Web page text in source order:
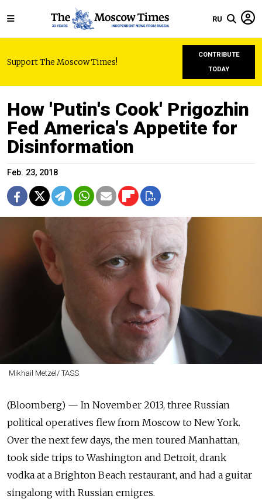
RU
Support The Moscow Times!
CONTRIBUTE
TODAY
How 'Putin's Cook' Prigozhin
Fed America's Appetite for
Disinformation
Feb. 23, 2018
Mikhail Metzel/ TASS
(Bloomberg) — In November 2013, three Russian
political operatives flew from Moscow to New York.
Over the next few days, the men toured Manhattan,
took side trips to Washington and Detroit, drank
vodka at a Brighton Beach restaurant, and had a guitar
singalong with Russian emigres.